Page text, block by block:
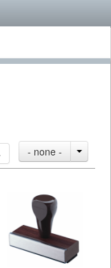
- none -